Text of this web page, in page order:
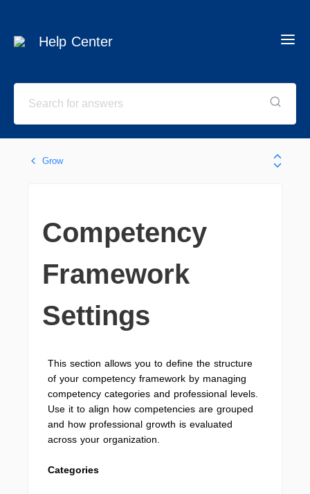
Help Center
Grow
Competency
Framework
Settings
This section allows you to define the structure
of your competency framework by managing
competency categories and professional levels.
Use it to align how competencies are grouped
and how professional growth is evaluated
across your organization.
Categories